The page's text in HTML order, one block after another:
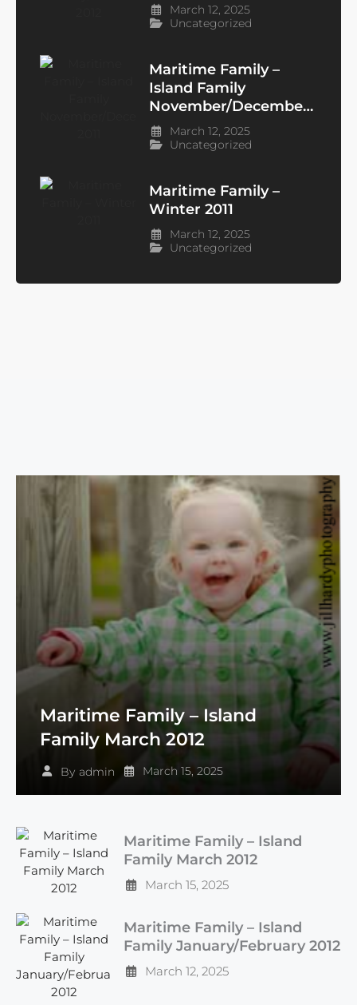
March 12, 2025
Uncategorized
Maritime Family –
Island Family
November/December
2011March 12, 2025
Uncategorized
Maritime Family –
Winter 2011
March 12, 2025
Uncategorized
Maritime Family – Island
Family March 2012
By admin March 15, 2025
Maritime Family – Island
Family March 2012
March 15, 2025
Maritime Family – Island
Family January/February 2012
March 12, 2025